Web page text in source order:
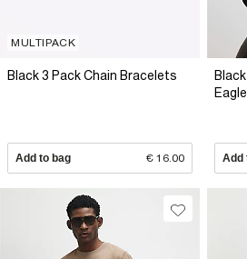
MULTIPACK
Black 3 Pack Chain Bracelets
Add to bag € 16.00 Add